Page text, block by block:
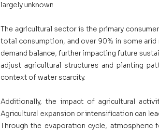
largely unknown.
The agricultural sector is the primary
total consumption, and over 90% in some
demand balance, further impacting future
adjust agricultural structures and planting
context of water scarcity.
Additionally, the impact of agricultural
Agricultural expansion or intensification can
Through the evaporation cycle, atmospheric